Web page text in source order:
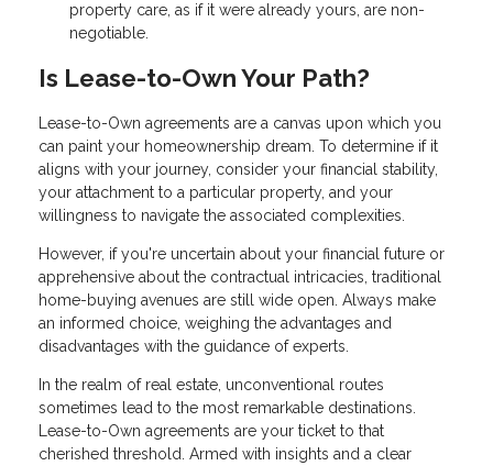
property care, as if it were already yours, are non-
negotiable.
Is Lease-to-Own Your Path?
Lease-to-Own agreements are a canvas upon which you
can paint your homeownership dream. To determine if it
aligns with your journey, consider your financial stability,
your attachment to a particular property, and your
willingness to navigate the associated complexities.
However, if you're uncertain about your financial future or
apprehensive about the contractual intricacies, traditional
home-buying avenues are still wide open. Always make
an informed choice, weighing the advantages and
disadvantages with the guidance of experts.
In the realm of real estate, unconventional routes
sometimes lead to the most remarkable destinations.
Lease-to-Own agreements are your ticket to that
cherished threshold. Armed with insights and a clear